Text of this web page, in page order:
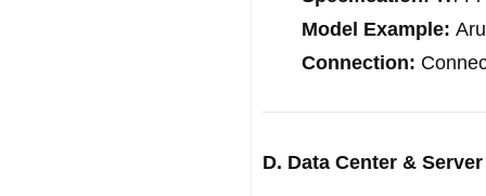
Model Example:
Connection:
D. Data Center &